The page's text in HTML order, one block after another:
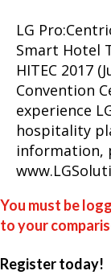
LG
Smart Hotel
HITEC 2017
Convention
experience
hospitality
information,
You must be
to your
Register today!